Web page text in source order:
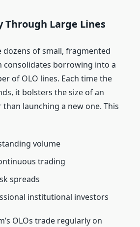
Through Large Lines
dozens of small, fragmented
consolidates borrowing into a
of OLO lines. Each time the
it bolsters the size of an
launching a new one. This
volume
trading
spreads
institutional investors
OLOs trade regularly on